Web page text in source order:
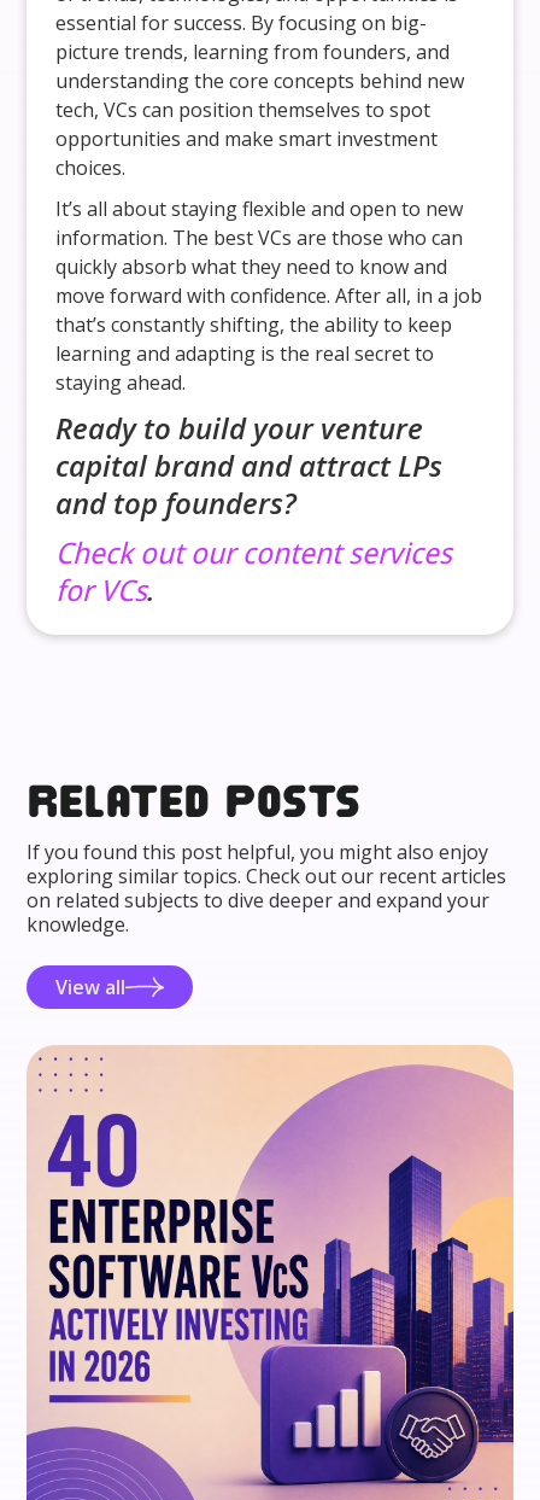
essential for success. By focusing on big-
picture trends, learning from founders, and
understanding the core concepts behind new
tech, VCs can position themselves to spot
opportunities and make smart investment
choices.
It’s all about staying flexible and open to new
information. The best VCs are those who can
quickly absorb what they need to know and
move forward with confidence. After all, in a job
that’s constantly shifting, the ability to keep
learning and adapting is the real secret to
staying ahead.
Ready to build your venture
capital brand and attract LPs
and top founders?
Check out our content services
for VCs.
Related posts
If you found this post helpful, you might also enjoy
exploring similar topics. Check out our recent articles
on related subjects to dive deeper and expand your
knowledge.
View all